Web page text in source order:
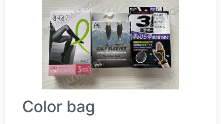
Color bag